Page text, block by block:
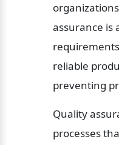
assurance is
reliable
preventing
Quality
processes